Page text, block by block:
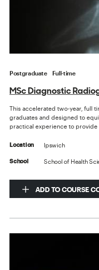
Postgraduate Full-time
MSc Diagnostic
This accelerated two-year, full
graduates and designed to
practical experience to provide
Location Ipswich
School School of Health
ADD TO COURSE